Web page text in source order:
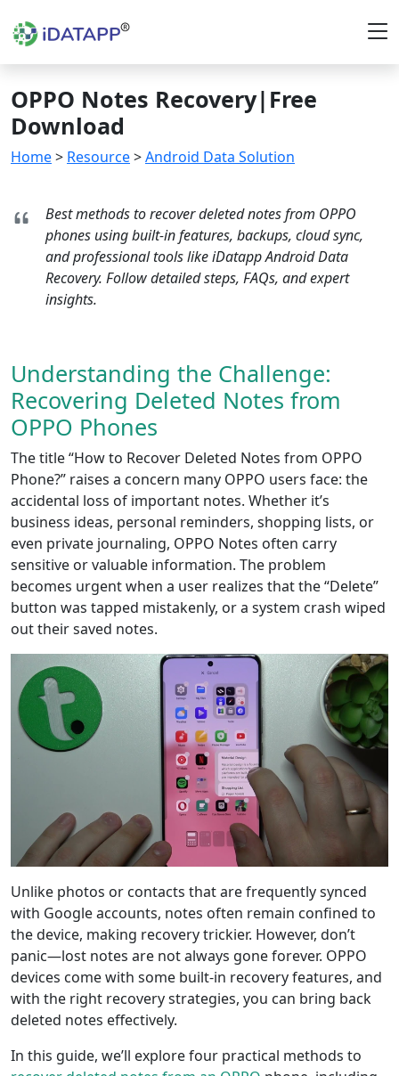
OPPO Notes Recovery|Free
Download
Home> Resource>Android Data Solution
Best methods to recover deleted notes from OPPO
phones using built-in features, backups, cloud sync,
and professional tools like iDatapp Android Data
Recovery. Follow detailed steps, FAQs, and expert
insights.
Understanding the Challenge:
Recovering Deleted Notes from
OPPO Phones
The title “How to Recover Deleted Notes from OPPO
Phone?” raises a concern many OPPO users face: the
accidental loss of important notes. Whether it’s
business ideas, personal reminders, shopping lists, or
even private journaling, OPPO Notes often carry
sensitive or valuable information. The problem
becomes urgent when a user realizes that the “Delete”
button was tapped mistakenly, or a system crash wiped
out their saved notes.
Unlike photos or contacts that are frequently synced
with Google accounts, notes often remain confined to
the device, making recovery trickier. However, don’t
panic—lost notes are not always gone forever. OPPO
devices come with some built-in recovery features, and
with the right recovery strategies, you can bring back
deleted notes effectively.
In this guide, we’ll explore four practical methods to